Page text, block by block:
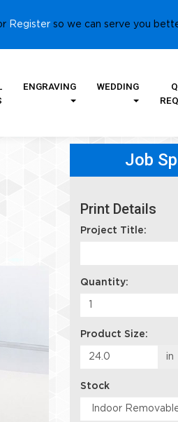
ENGRAVING WEDDING
Registerso we can serve you
Job
Print Details
Project Title:
Quantity:
Product Size:
in
Stock